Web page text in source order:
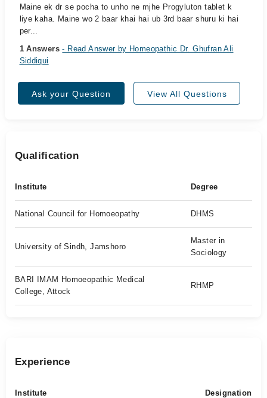
Maine ek dr se pocha to unho ne mjhe Progyluton tablet k
liye kaha. Maine wo 2 baar khai hai ub 3rd baar shuru ki hai
per...
1 Answers- Read Answer by Homeopathic Dr. Ghufran Ali
Siddiqui
Ask your Question View All Questions
Qualification
Institute Degree
National Council for Homoeopathy DHMS
University of Sindh, Jamshoro
Master in
Sociology
BARI IMAM Homoeopathic Medical
College, Attock
RHMP
Experience
Institute Designation